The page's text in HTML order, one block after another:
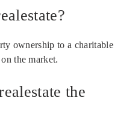
ownership to a charitable
the market.
the